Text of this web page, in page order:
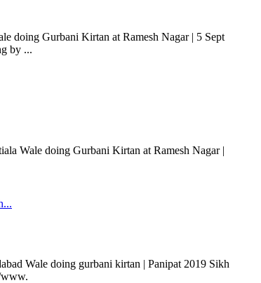
doing Gurbani Kirtan at Ramesh Nagar | 5 Sept
by ...
Wale doing Gurbani Kirtan at Ramesh Nagar |
Wale doing gurbani kirtan | Panipat 2019 Sikh